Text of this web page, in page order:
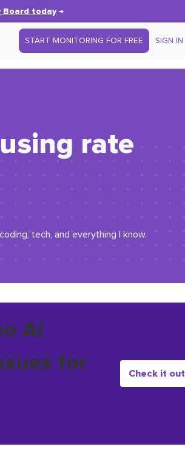
Board today→
START MONITORING FOR FREE SIGN IN
rate
tech, and everything I know.
AI
for
Check it out